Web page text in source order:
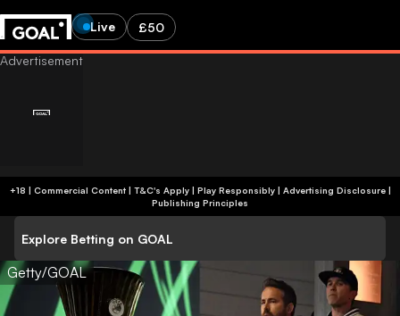
Live £50
+18 | Commercial Content | T&C's Apply | Play Responsibly| Advertising Disclosure|
Publishing Principles
Explore Betting on GOAL
Getty/GOAL